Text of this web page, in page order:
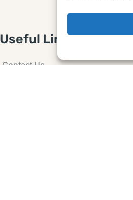
Useful Links
Contact Us